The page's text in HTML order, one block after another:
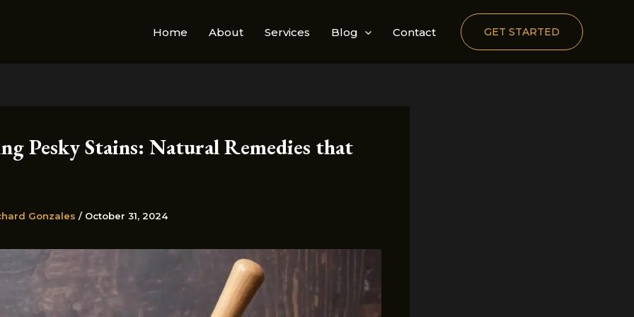
Home About Services Blog Contact GET STARTED
Pesky Stains: Natural Remedies that
Gonzales / October 31, 2024